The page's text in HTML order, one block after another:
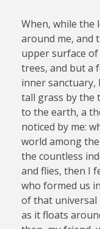
When, while the
around me, and
upper surface
trees, and but a
inner sanctuary,
tall grass by the
to the earth, a
noticed by me:
world among
the countless
and flies, then I
who formed us
of that universal
as it floats